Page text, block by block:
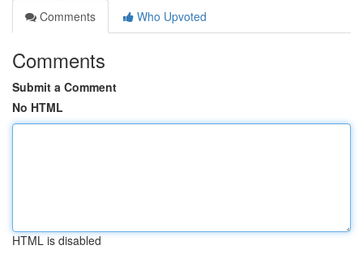
Comments
Who Upvoted
Comments
Submit a Comment
No HTML
HTML is disabled